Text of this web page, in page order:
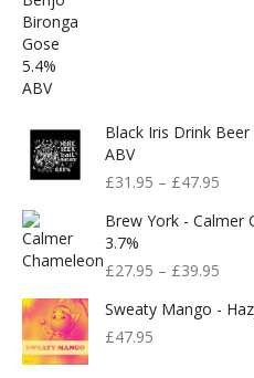
Black Iris Drink Beer
ABV
£31.95 – £47.95
Brew York - Calmer
3.7%
£27.95 – £39.95
Sweaty Mango -
£47.95